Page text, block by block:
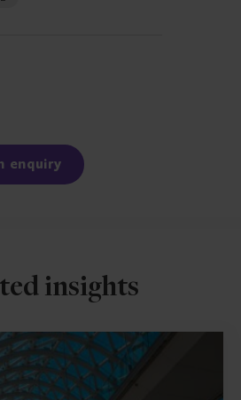
enquiry
insights